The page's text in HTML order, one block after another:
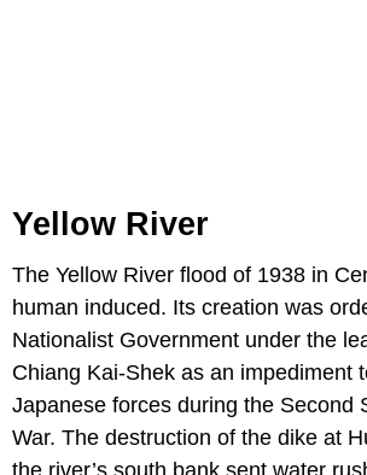
Yellow River
The Yellow River flood of 1938 in
human induced. Its creation was
Nationalist Government under the
Chiang Kai-Shek as an impediment
Japanese forces during the Second
War. The destruction of the dike at
the river’s south bank sent water